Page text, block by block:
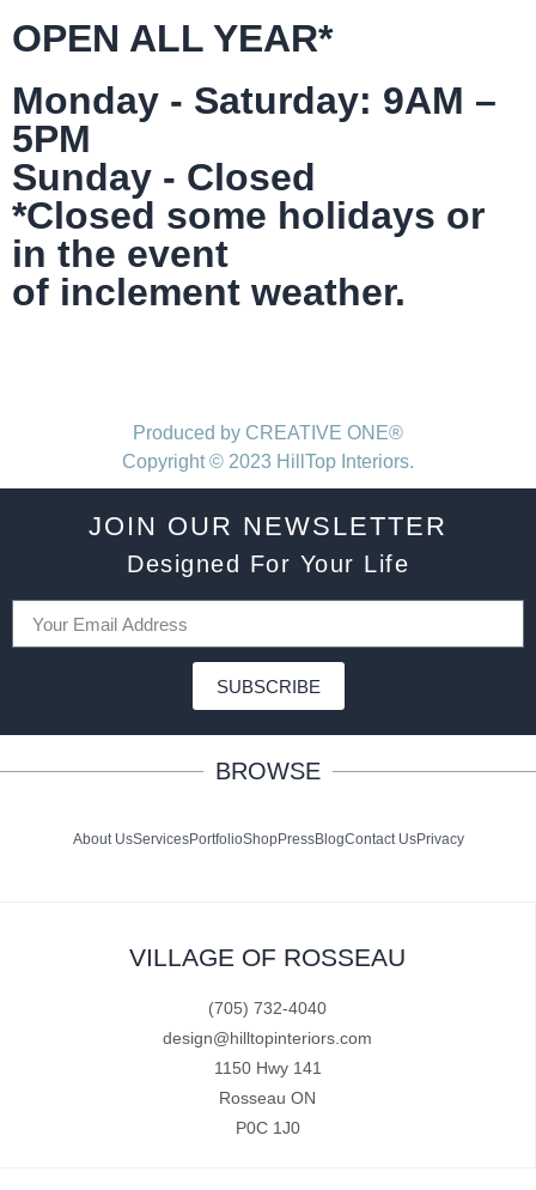
OPEN ALL YEAR*
Monday - Saturday: 9AM –
5PM
Sunday - Closed
*Closed some holidays or
in the event
of inclement weather.
Produced by CREATIVE ONE®
Copyright © 2023 HillTop Interiors.
JOIN OUR NEWSLETTER
Designed For Your Life
SUBSCRIBE
BROWSE
About UsServicesPortfolioShopPressBlogContact UsPrivacy
VILLAGE OF ROSSEAU
(705) 732-4040
design@hilltopinteriors.com
1150 Hwy 141
Rosseau ON
P0C 1J0